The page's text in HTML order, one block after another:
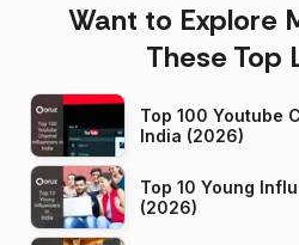
Want to Explore
These Top
Top 100 Youtube
India (2026)
Top 10 Young
(2026)